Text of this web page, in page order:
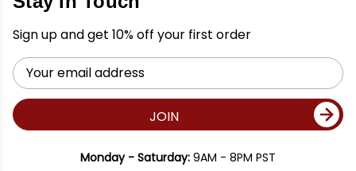
Sign up and get 10% off your first order
Email
Address
JOIN
Monday - Saturday: 9AM - 8PM PST